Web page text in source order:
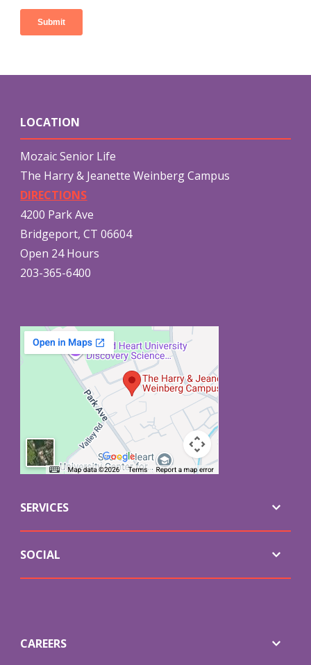
LOCATION
Mozaic Senior Life
The Harry & Jeanette Weinberg Campus
DIRECTIONS
4200 Park Ave
Bridgeport, CT 06604
Open 24 Hours
203-365-6400
SERVICES
SOCIAL
CAREERS